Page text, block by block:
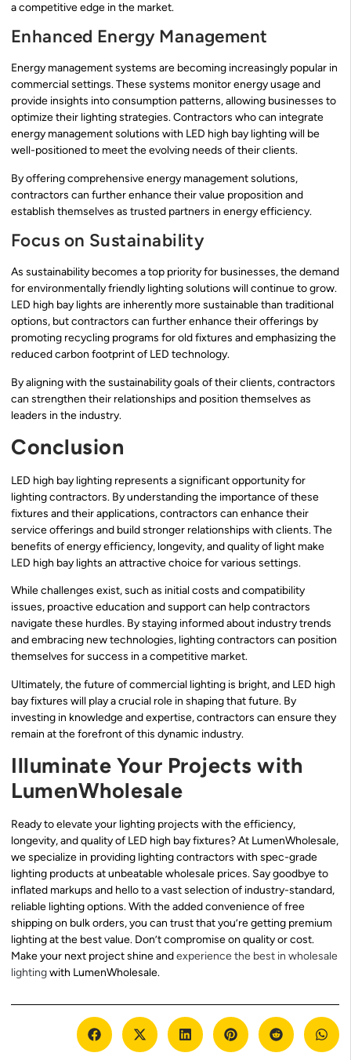
a competitive edge in the market.
Enhanced Energy Management
Energy management systems are becoming increasingly popular in
commercial settings. These systems monitor energy usage and
provide insights into consumption patterns, allowing businesses to
optimize their lighting strategies. Contractors who can integrate
energy management solutions with LED high bay lighting will be
well-positioned to meet the evolving needs of their clients.
By offering comprehensive energy management solutions,
contractors can further enhance their value proposition and
establish themselves as trusted partners in energy efficiency.
Focus on Sustainability
As sustainability becomes a top priority for businesses, the demand
for environmentally friendly lighting solutions will continue to grow.
LED high bay lights are inherently more sustainable than traditional
options, but contractors can further enhance their offerings by
promoting recycling programs for old fixtures and emphasizing the
reduced carbon footprint of LED technology.
By aligning with the sustainability goals of their clients, contractors
can strengthen their relationships and position themselves as
leaders in the industry.
Conclusion
LED high bay lighting represents a significant opportunity for
lighting contractors. By understanding the importance of these
fixtures and their applications, contractors can enhance their
service offerings and build stronger relationships with clients. The
benefits of energy efficiency, longevity, and quality of light make
LED high bay lights an attractive choice for various settings.
While challenges exist, such as initial costs and compatibility
issues, proactive education and support can help contractors
navigate these hurdles. By staying informed about industry trends
and embracing new technologies, lighting contractors can position
themselves for success in a competitive market.
Ultimately, the future of commercial lighting is bright, and LED high
bay fixtures will play a crucial role in shaping that future. By
investing in knowledge and expertise, contractors can ensure they
remain at the forefront of this dynamic industry.
Illuminate Your Projects with
LumenWholesale
Ready to elevate your lighting projects with the efficiency,
longevity, and quality of LED high bay fixtures? At LumenWholesale,
we specialize in providing lighting contractors with spec-grade
lighting products at unbeatable wholesale prices. Say goodbye to
inflated markups and hello to a vast selection of industry-standard,
reliable lighting options. With the added convenience of free
shipping on bulk orders, you can trust that you’re getting premium
lighting at the best value. Don’t compromise on quality or cost.
Make your next project shine andexperience the best in wholesale
lightingwith LumenWholesale.